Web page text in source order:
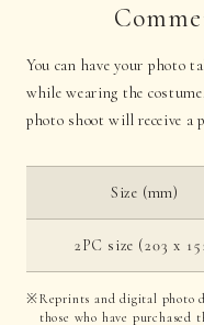
You can have your photo
while wearing the
photo shoot will receive a
Size (mm)
2PC size (203 x
Reprints and digital photo
those who have purchased